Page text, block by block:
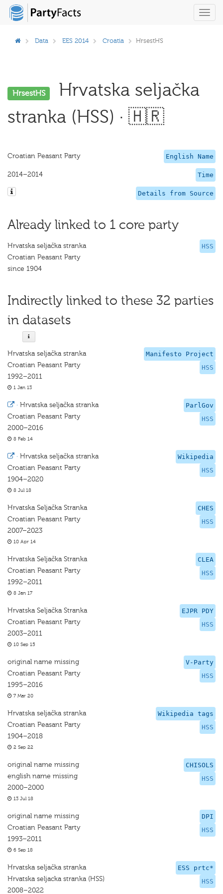
Data EES 2014 Croatia HrsestHS
HrsestHS
Hrvatska seljačka
stranka (HSS) · 🇭🇷
English Name
Croatian Peasant Party
Time
2014–2014
Details from Source
Already linked to 1 core party
HSS
Hrvatska seljačka stranka
Croatian Peasant Party
since 1904
Indirectly linked to these 32 parties
in datasets
Manifesto Project
HSS
Hrvatska seljačka stranka
Croatian Peasant Party
1992–2011
1 Jan 13
ParlGov
HSS
· Hrvatska seljačka stranka
Croatian Peasant Party
2000–2016
8 Feb 14
Wikipedia
HSS
· Hrvatska seljačka stranka
Croatian Peasant Party
1904–2020
8 Jul 18
CHES
HSS
Hrvatska Seljačka Stranka
Croatian Peasant Party
2007–2023
10 Apr 14
CLEA
HSS
Hrvatska Seljačka Stranka
Croatian Peasant Party
1992–2011
8 Jan 17
EJPR PDY
HSS
Hrvatska Seljačka Stranka
Croatian Peasant Party
2003–2011
10 Sep 15
V-Party
HSS
original name missing
Croatian Peasant Party
1995–2016
7 Mar 20
Wikipedia tags
HSS
Hrvatska seljačka stranka
Croatian Peasant Party
1904–2018
2 Sep 22
CHISOLS
HSS
original name missing
english name missing
2000–2000
13 Jul 18
DPI
HSS
original name missing
Croatian Peasant Party
1993–2011
6 Sep 18
ESS prtc*
HSS
Hrvatska seljačka stranka
Hrvatska seljacka stranka (HSS)
2008–2022